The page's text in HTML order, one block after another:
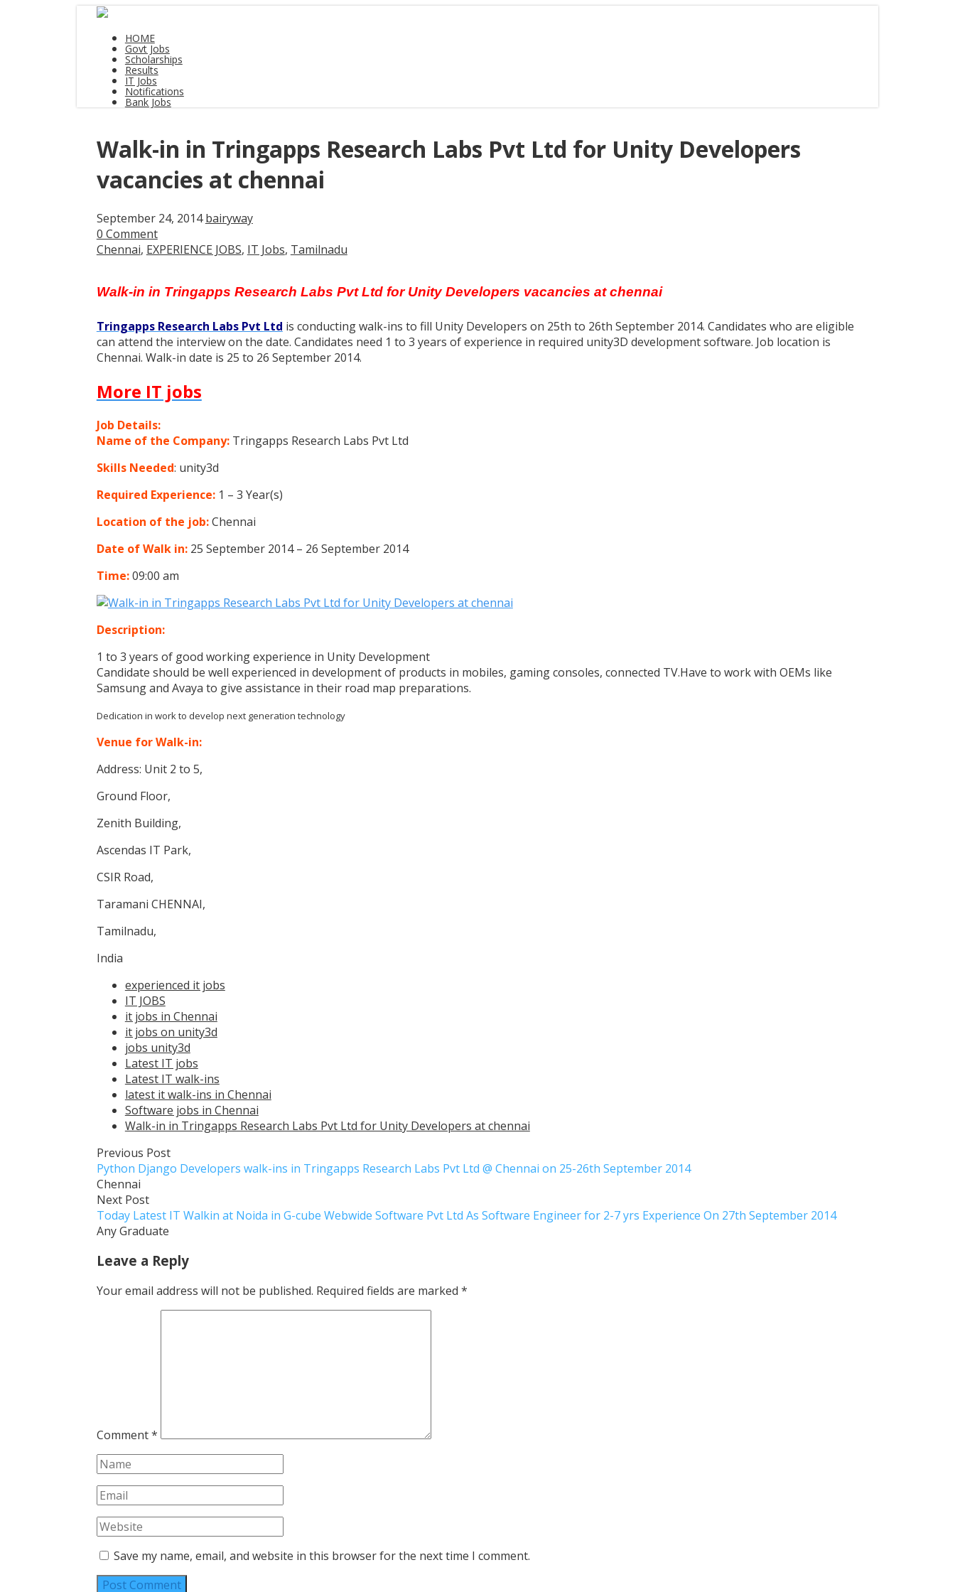
HOME
Govt Jobs
Scholarships
Results
IT Jobs
Notifications
Bank Jobs
Walk-in in Tringapps Research Labs Pvt Ltd for Unity Developers
vacancies at chennai
September 24, 2014 bairyway
0 Comment
Chennai, EXPERIENCE JOBS, IT Jobs, Tamilnadu
Walk-in in Tringapps Research Labs Pvt Ltd for Unity Developers vacancies at chennai
Tringapps Research Labs Pvt Ltd is conducting walk-ins to fill Unity Developers on 25th to 26th September 2014. Candidates who are eligible
can attend the interview on the date. Candidates need 1 to 3 years of experience in required unity3D development software. Job location is
Chennai. Walk-in date is 25 to 26 September 2014.
More IT jobs
Job Details:
Name of the Company:Tringapps Research Labs Pvt Ltd
Skills Needed: unity3d
Required Experience: 1 – 3 Year(s)
Location of the job:Chennai
Date of Walk in:25 September 2014 – 26 September 2014
Time:09:00 am
Description:
1 to 3 years of good working experience in Unity Development
Candidate should be well experienced in development of products in mobiles, gaming consoles, connected TV.Have to work with OEMs like
Samsung and Avaya to give assistance in their road map preparations.
Dedication in work to develop next generation technology
Venue for Walk-in:
Address: Unit 2 to 5,
Ground Floor,
Zenith Building,
Ascendas IT Park,
CSIR Road,
Taramani CHENNAI,
Tamilnadu,
India
experienced it jobs
IT JOBS
it jobs in Chennai
it jobs on unity3d
jobs unity3d
Latest IT jobs
Latest IT walk-ins
latest it walk-ins in Chennai
Software jobs in Chennai
Walk-in in Tringapps Research Labs Pvt Ltd for Unity Developers at chennai
Previous Post
Python Django Developers walk-ins in Tringapps Research Labs Pvt Ltd @ Chennai on 25-26th September 2014
Chennai
Next Post
Today Latest IT Walkin at Noida in G-cube Webwide Software Pvt Ltd As Software Engineer for 2-7 yrs Experience On 27th September 2014
Any Graduate
Leave a Reply
Your email address will not be published. Required fields are marked *
Comment*
Save my name, email, and website in this browser for the next time I comment.